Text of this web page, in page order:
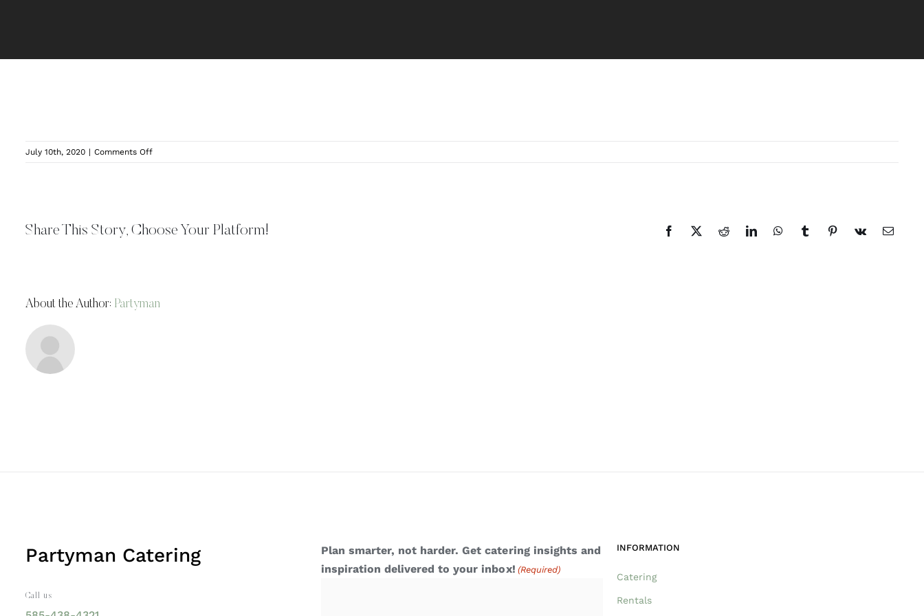
July 10th, 2020 | Comments Offon
Share This Story, Choose Your Platform! Facebook
X RedditLinkedInWhatsAppTumblrPinterest
Vk Email
About the Author: Partyman
Partyman Catering
Call us
Plan smarter, not harder. Get catering insights and
inspiration delivered to your inbox! (Required)
INFORMATION
Catering
Rentals